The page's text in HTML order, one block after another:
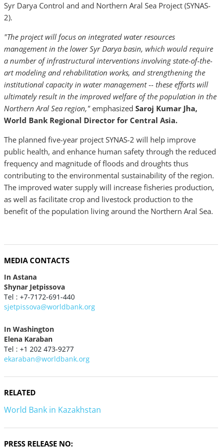
Syr Darya Control and and Northern Aral Sea Project (SYNAS-
2).
"The projectwill focus on integrated water resources
management in the lower Syr Darya basin, which would require
a number of infrastructural interventions involving state-of-the-
art modeling and rehabilitation works, and strengthening the
institutional capacity in water management -- these efforts will
ultimatelyresult in the improved welfare of the population in the
Northern Aral Sea region," emphasized Saroj Kumar Jha,
World Bank Regional Director for Central Asia.
The planned five-year project SYNAS-2 will help improve
public health, and enhance human safety through the reduced
frequency and magnitude of floods and droughts thus
contributing to the environmental sustainability of the region.
The improved water supply will increase fisheries production,
as well as facilitate crop and livestock production to the
benefit of the population living around the Northern Aral Sea.
MEDIA CONTACTS
In Astana
Shynar Jetpissova
Tel : +7-7172-691-440
sjetpissova@worldbank.org
In Washington
Elena Karaban
Tel : +1 202 473-9277
ekaraban@worldbank.org
RELATED
World Bank in Kazakhstan
PRESS RELEASE NO: